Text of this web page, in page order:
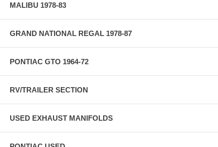
MALIBU 1978-83
GRAND NATIONAL REGAL 1978-87
PONTIAC GTO 1964-72
RV/TRAILER SECTION
USED EXHAUST MANIFOLDS